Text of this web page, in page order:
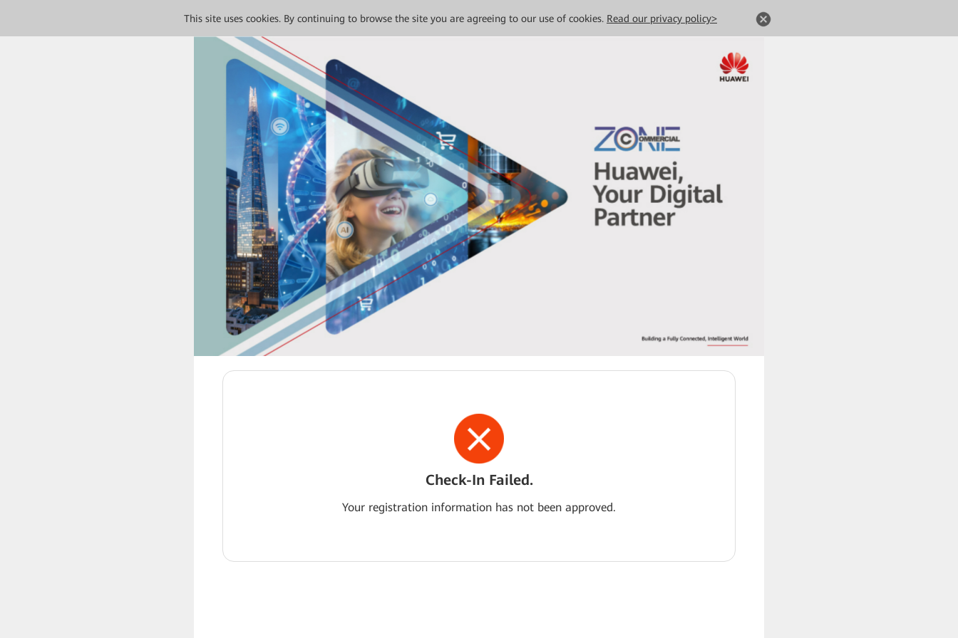
This site uses cookies. By continuing to browse the site you are agreeing to our use of cookies. Read our privacy policy>
Check-In Failed.
Your registration information has not been approved.